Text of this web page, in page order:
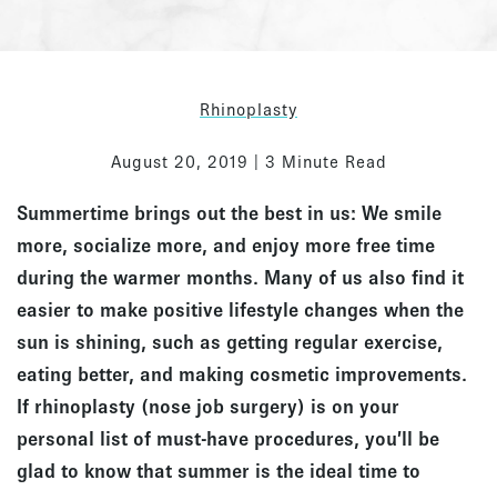
Rhinoplasty
August 20, 2019 | 3 Minute Read
Summertime brings out the best in us: We smile
more, socialize more, and enjoy more free time
during the warmer months. Many of us also find it
easier to make positive lifestyle changes when the
sun is shining, such as getting regular exercise,
eating better, and making cosmetic improvements.
If rhinoplasty (nose job surgery) is on your
personal list of must-have procedures, you’ll be
glad to know that summer is the ideal time to